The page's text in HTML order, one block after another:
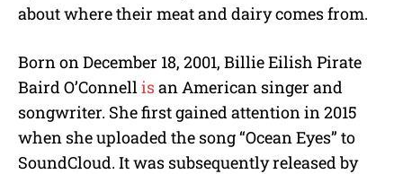
about where their meat and dairy comes from.
Born on December 18, 2001, Billie Eilish Pirate
Baird O’Connell isan American singer and
songwriter. She first gained attention in 2015
when she uploaded the song “Ocean Eyes” to
SoundCloud. It was subsequently released by